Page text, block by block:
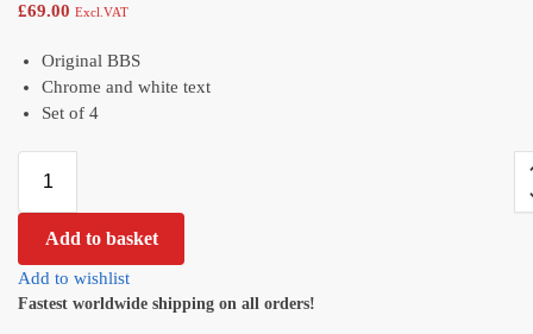
£69.00 Excl.VAT
Original BBS
Chrome and white text
Set of 4
Add to basket
Add to wishlist
Fastest worldwide shipping on all orders!